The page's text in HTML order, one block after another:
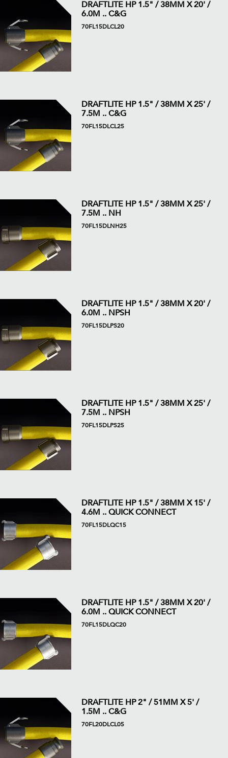
DRAFTLITE HP 1.5" / 38MM X 20' /
6.0M .. C&G
70FL15DLCL20
DRAFTLITE HP 1.5" / 38MM X 25' /
7.5M .. C&G
70FL15DLCL25
DRAFTLITE HP 1.5" / 38MM X 25' /
7.5M .. NH
70FL15DLNH25
DRAFTLITE HP 1.5" / 38MM X 20' /
6.0M .. NPSH
70FL15DLPS20
DRAFTLITE HP 1.5" / 38MM X 25' /
7.5M .. NPSH
70FL15DLPS25
DRAFTLITE HP 1.5" / 38MM X 15' /
4.6M .. QUICK CONNECT
70FL15DLQC15
DRAFTLITE HP 1.5" / 38MM X 20' /
6.0M .. QUICK CONNECT
70FL15DLQC20
DRAFTLITE HP 2" / 51MM X 5' /
1.5M .. C&G
70FL20DLCL05